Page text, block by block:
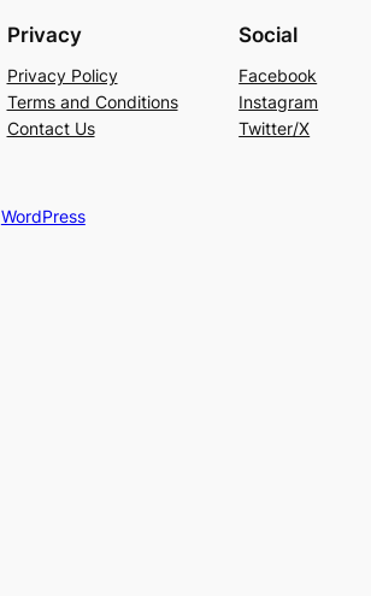
Privacy
Privacy Policy
Terms and Conditions
Contact Us
Social
Facebook
Instagram
Twitter/X
WordPress